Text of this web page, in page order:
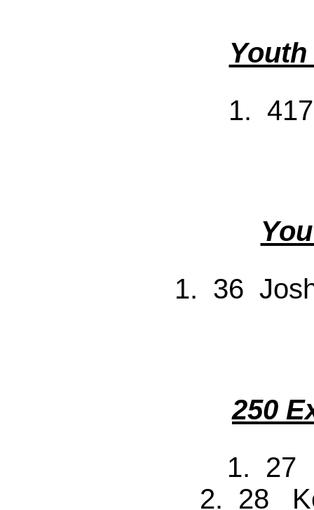
1.
1. 36
250
1. 27
2. 28